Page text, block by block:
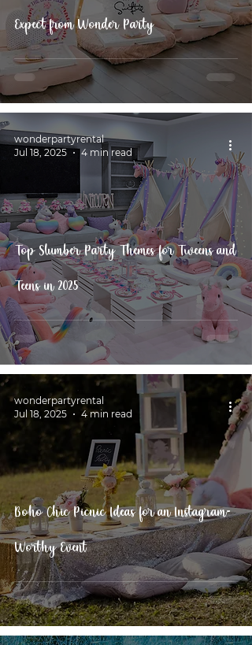
Expect from Wonder Party
Top Slumber Party Themes for Tweens and
Teens in 2025
wonderpartyrental
Jul 18, 2025
4 min read
Boho Chic Picnic Ideas for an Instagram-
Worthy Event
wonderpartyrental
Jul 18, 2025
4 min read